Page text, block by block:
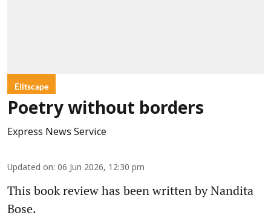
Élitscape
Poetry without borders
Express News Service
Updated on: 06 Jun 2026, 12:30 pm
This book review has been written by Nandita
Bose.